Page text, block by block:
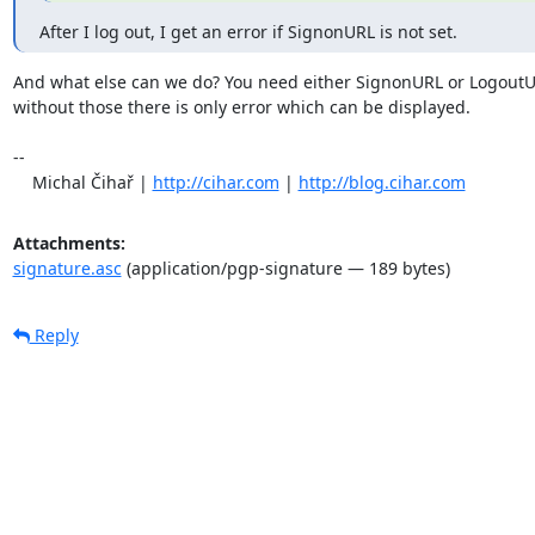
After I log out, I get an error if SignonURL is not set.
And what else can we do? You need either SignonURL or
without those there is only error which can be displayed.
--
    Michal Čihař |
http://cihar.com | http://blog.cihar.com
Attachments:
signature.asc(application/pgp-signature — 189 bytes)
Reply